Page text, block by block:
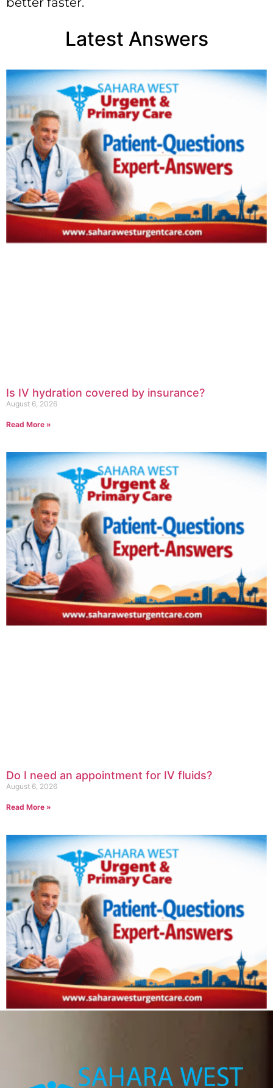
Latest Answers
Is IV hydration covered by insurance?
August 6, 2026
Read More »
Do I need an appointment for IV fluids?
August 6, 2026
Read More »